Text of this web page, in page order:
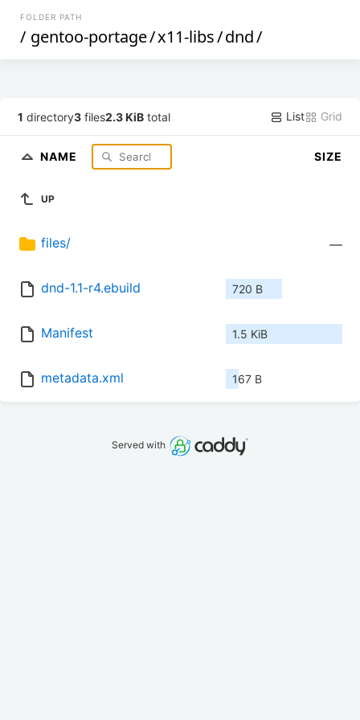
FOLDER PATH
/ gentoo-portage/x11-libs/dnd/
1 directory3 files2.3 KiB total List Grid
NAME SIZE
UP
files/ —
dnd-1.1-r4.ebuild 720 B
Manifest 1.5 KiB
metadata.xml 167 B
Served with